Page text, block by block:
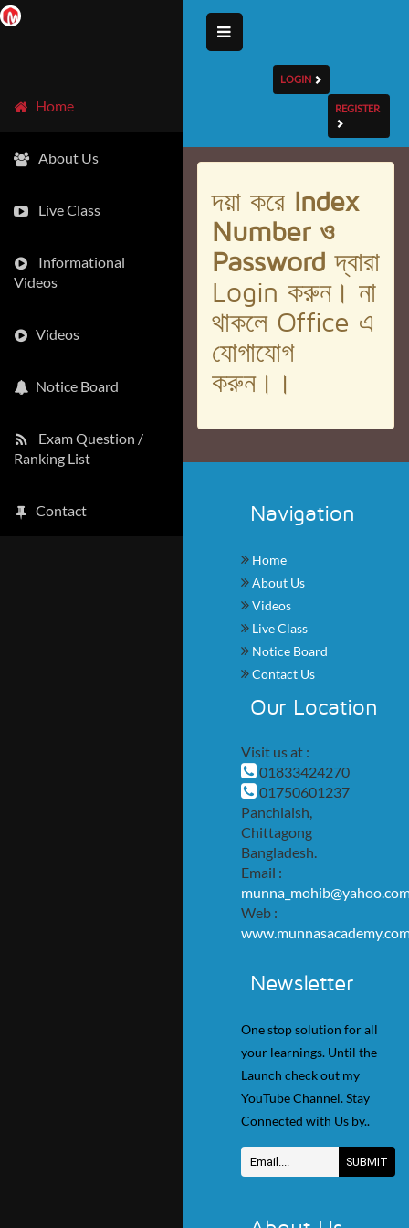
Home
About Us
Live Class
Informational
Videos
Videos
Notice Board
Exam Question /
Ranking List
Contact
LOGIN
REGISTER
দয়া করে Index
Number ও
Passwordদ্বারা
Login করুন। না
থাকলে Office এ
যোগাযোগ
করুন।।
Navigation
Home
About Us
Videos
Live Class
Notice Board
Contact Us
Our Location
Visit us at :
01833424270
01750601237
Panchlaish,
Chittagong
Bangladesh.
Email :
Web :
Newsletter
One stop solution for all
your learnings. Until the
Launch check out my
YouTube Channel. Stay
Connected with Us by..